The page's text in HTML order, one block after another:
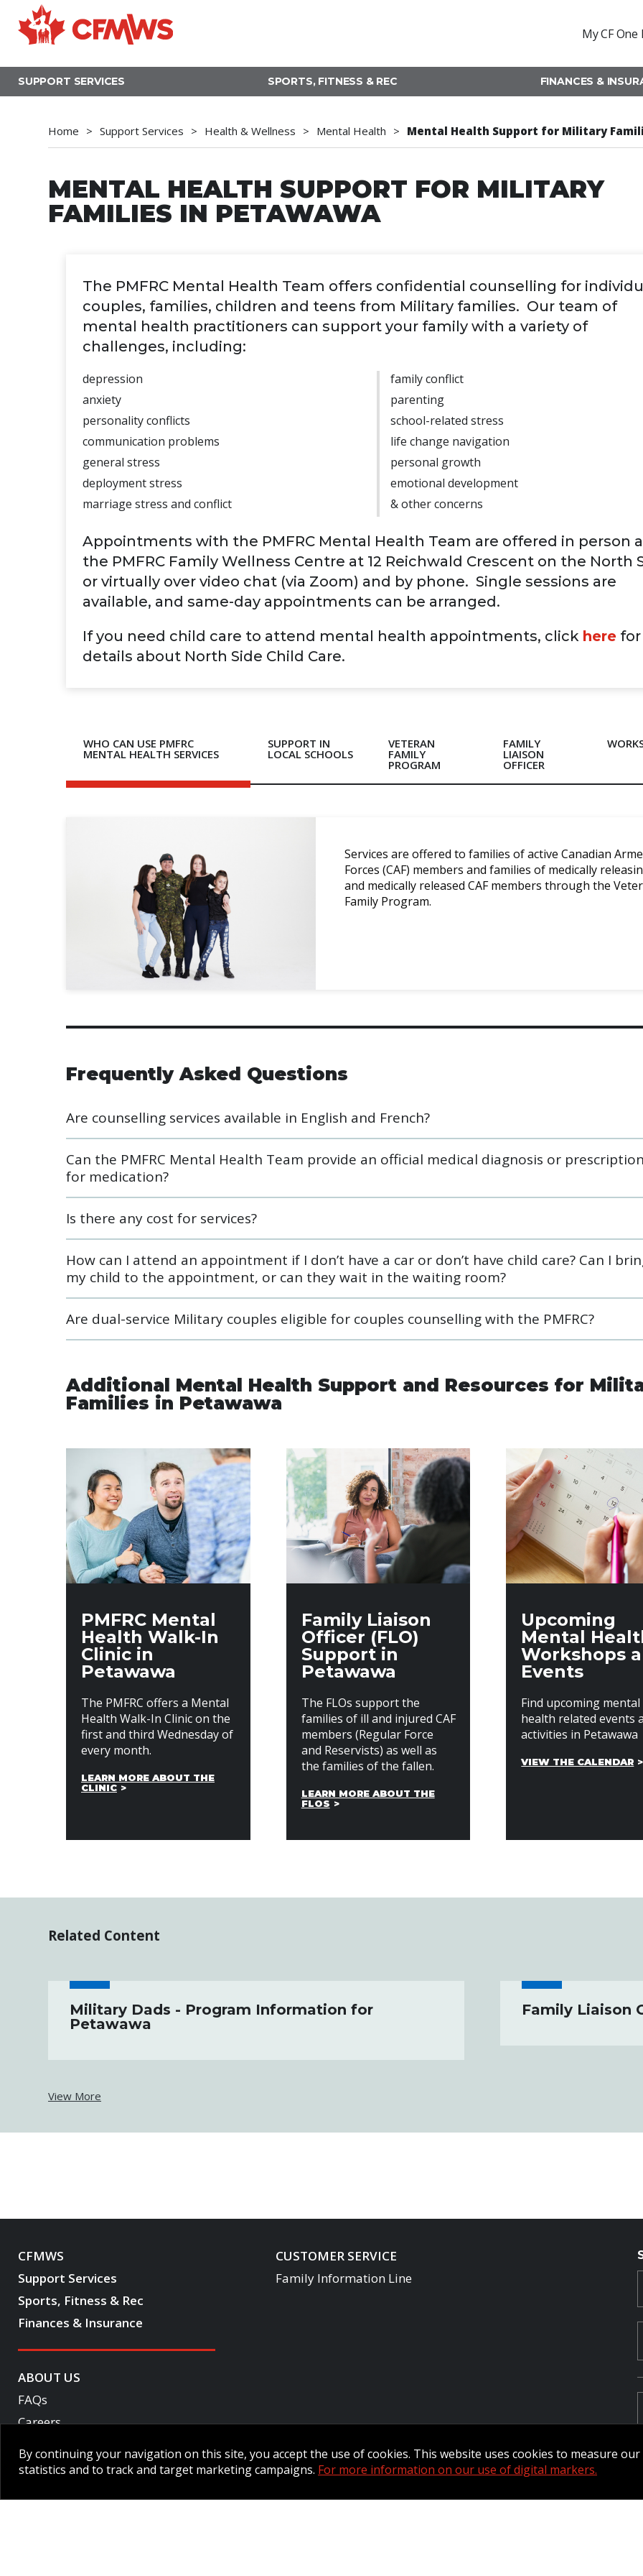
to
main
My CF
SUPPORT SERVICES SPORTS, FITNESS & REC FINANCES &
Home Support Services Health & Wellness Mental Health Mental Health Support for Military
MENTAL HEALTH SUPPORT FOR MILITARY
FAMILIES IN PETAWAWA
The PMFRC Mental Health Team offers confidential counselling for
couples, families, children and teens from Military families. Our team of
mental health practitioners can support your family with a variety of
challenges, including:
depression
anxiety
personality conflicts
communication problems
general stress
deployment stress
marriage stress and conflict
family conflict
parenting
school-related stress
life change navigation
personal growth
emotional development
& other concerns
Appointments with the PMFRC Mental Health Team are offered in person
the PMFRC Family Wellness Centre at 12 Reichwald Crescent on the North
or virtually over video chat (via Zoom) and by phone. Single sessions are
available, and same-day appointments can be arranged.
If you need child care to attend mental health appointments, click here for
details about North Side Child Care.
WHO CAN USE PMFRC
MENTAL HEALTH SERVICES
SUPPORT IN
LOCAL SCHOOLS
VETERAN
FAMILY
PROGRAM
FAMILY
LIAISON
OFFICER
Services are offered to families of active Canadian
Forces (CAF) members and families of medically
and medically released CAF members through the
Family Program.
Frequently Asked Questions
Are counselling services available in English and French?
Can the PMFRC Mental Health Team provide an official medical diagnosis or
for medication?
Is there any cost for services?
How can I attend an appointment if I don’t have a car or don’t have child care? Can I
my child to the appointment, or can they wait in the waiting room?
Are dual-service Military couples eligible for couples counselling with the PMFRC?
Additional Mental Health Support and Resources for
Families in Petawawa
PMFRC Mental
Health Walk-In
Clinic in
Petawawa
The PMFRC offers a Mental
Health Walk-In Clinic on the
first and third Wednesday of
every month.
LEARN MORE ABOUT THE
CLINIC
Family Liaison
Officer (FLO)
Support in
Petawawa
The FLOs support the
families of ill and injured CAF
members (Regular Force
and Reservists) as well as
the families of the fallen.
LEARN MORE ABOUT THE
FLOS
Upcoming
Mental
Workshops
Events
Find upcoming mental
health related events
activities in Petawawa
VIEW THE CALENDAR
Related Content
Military Dads - Program Information for
Petawawa
Family Liaison
View More
CFMWS
Support Services
Sports, Fitness & Rec
Finances & Insurance
CUSTOMER SERVICE
Family Information Line
ABOUT US
FAQs
Careers
Accessibility
By continuing your navigation on this site, you accept the use of cookies. This website uses cookies to measure our
statistics and to track and target marketing campaigns. For more information on our use of digital markers.